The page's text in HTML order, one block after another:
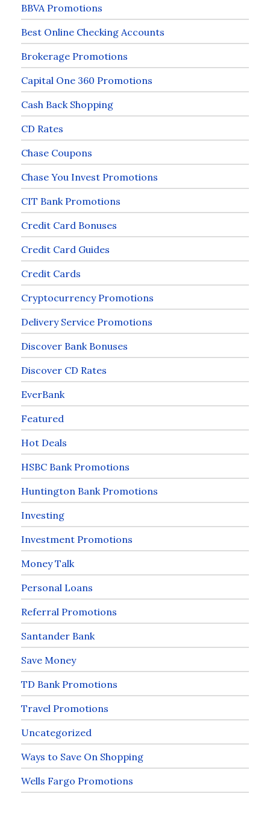
BBVA Promotions
Best Online Checking Accounts
Brokerage Promotions
Capital One 360 Promotions
Cash Back Shopping
CD Rates
Chase Coupons
Chase You Invest Promotions
CIT Bank Promotions
Credit Card Bonuses
Credit Card Guides
Credit Cards
Cryptocurrency Promotions
Delivery Service Promotions
Discover Bank Bonuses
Discover CD Rates
EverBank
Featured
Hot Deals
HSBC Bank Promotions
Huntington Bank Promotions
Investing
Investment Promotions
Money Talk
Personal Loans
Referral Promotions
Santander Bank
Save Money
TD Bank Promotions
Travel Promotions
Uncategorized
Ways to Save On Shopping
Wells Fargo Promotions